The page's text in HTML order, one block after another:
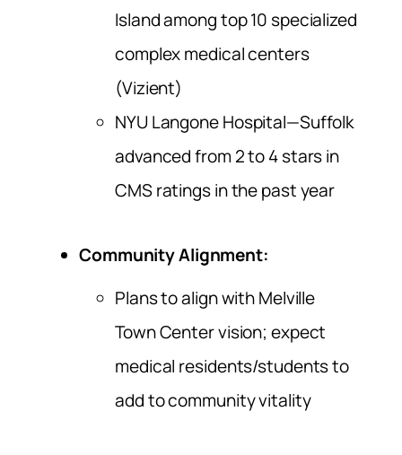
Island among top 10 specialized
complex medical centers
(Vizient)
NYU Langone Hospital—Suffolk
advanced from 2 to 4 stars in
CMS ratings in the past year
Community Alignment:
Plans to align with Melville
Town Center vision; expect
medical residents/students to
add to community vitality